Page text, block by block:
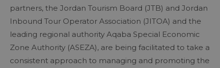
partners, the Jordan Tourism Board (JTB) and Jordan
Inbound Tour Operator Association (JITOA) and the
leading regional authority Aqaba Special Economic
Zone Authority (ASEZA), are being facilitated to take a
consistent approach to managing and promoting the